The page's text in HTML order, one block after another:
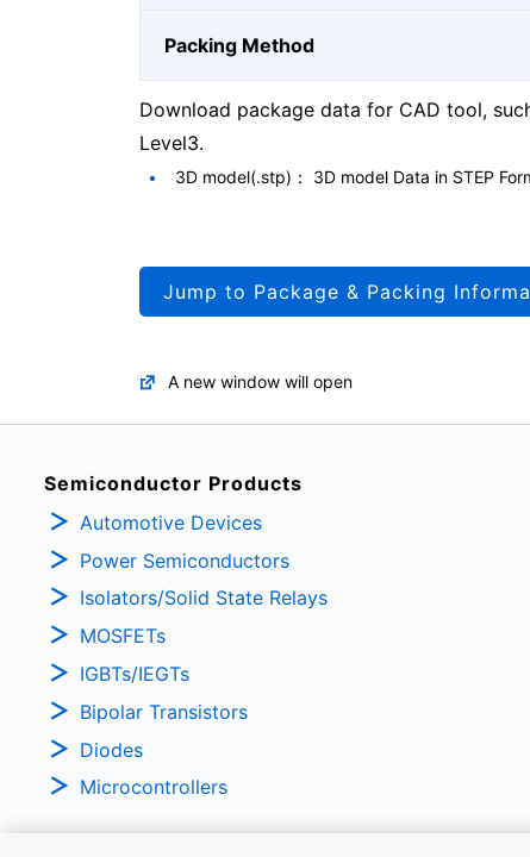
Packing Method
Download package data for CAD tool,
Level3.
3D model(.stp)： 3D model Data in STEP
Jump to Package & Packing
A new window will open
Semiconductor Products
Automotive Devices
Power Semiconductors
Isolators/Solid State Relays
MOSFETs
IGBTs/IEGTs
Bipolar Transistors
Diodes
Microcontrollers